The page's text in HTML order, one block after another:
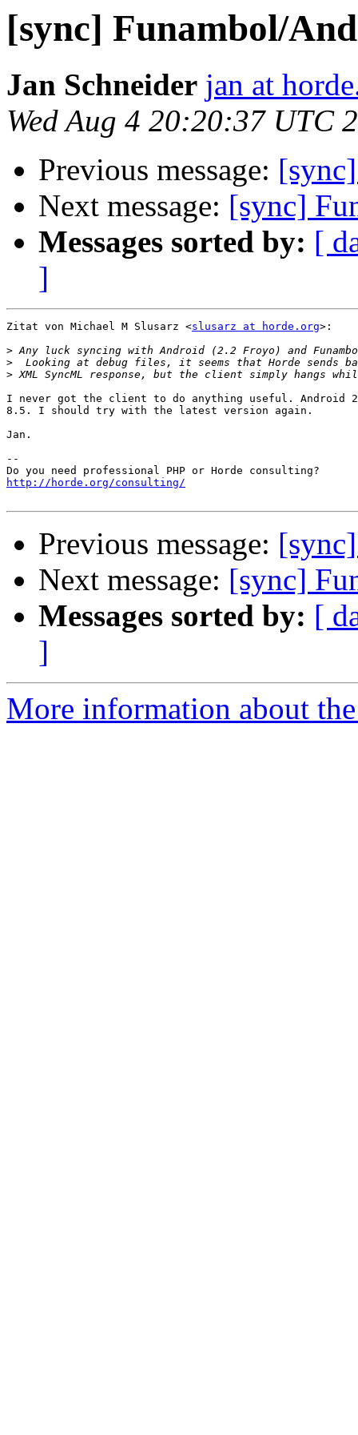
[sync] Funambol/
Jan Schneider jan at
Wed Aug 4 20:20:37 UTC
Previous message:
Next message: [sync]
Messages sorted by: [
]
Zitat von Michael M Slusarz <slusarz at horde.org>:
>
>
>
I never got the client to do anything useful. Android
8.5. I should try with the latest version again.
Jan.
--
http://horde.org/consulting/
Previous message:
Next message: [sync]
Messages sorted by: [
]
More information about